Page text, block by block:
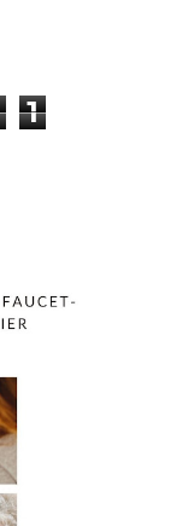
1